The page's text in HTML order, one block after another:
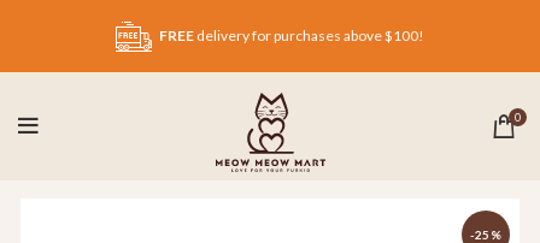
FREE delivery for purchases above $100!
0
-25%